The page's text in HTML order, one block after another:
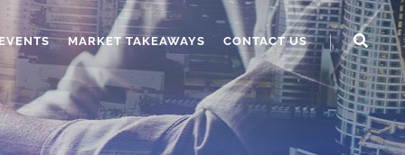
MARKET TAKEAWAYS CONTACT US